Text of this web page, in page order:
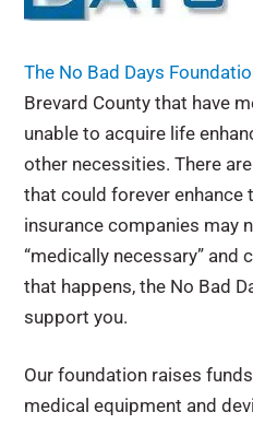
The No Bad Days
Brevard County that have
unable to acquire life
other necessities. There
that could forever enhance
insurance companies may
“medically necessary” and
that happens, the No Bad
support you.
Our foundation raises
medical equipment and